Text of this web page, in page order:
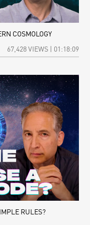
COSMOLOGY
67,428 VIEWS | 01:18:09
RULES?